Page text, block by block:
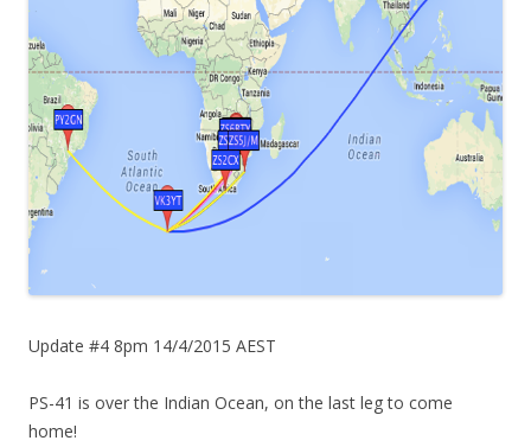
Update #4 8pm 14/4/2015 AEST
PS-41 is over the Indian Ocean, on the last leg to come
home!